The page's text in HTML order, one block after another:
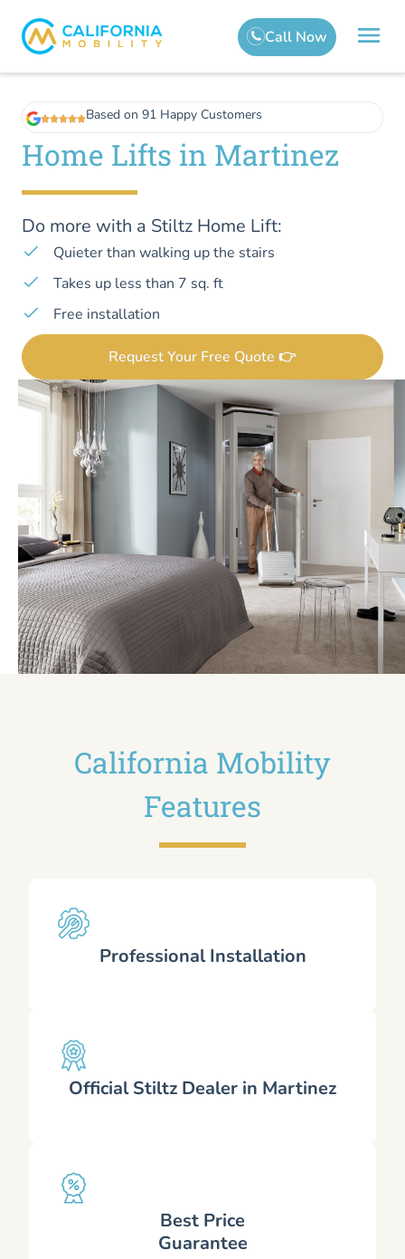
Based on 91 Happy Customers
Home Lifts in Martinez
Do more with a Stiltz Home Lift:
Quieter than walking up the stairs
Takes up less than 7 sq. ft
Free installation
Request Your Free Quote 👉
California Mobility
Features
Professional Installation
Official Stiltz Dealer in Martinez
Best Price
Guarantee